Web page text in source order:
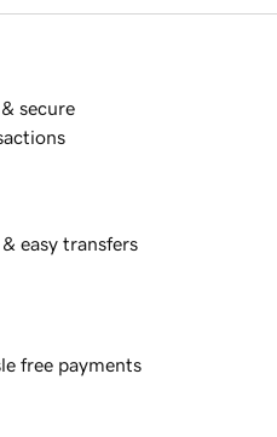
secure
easy transfers
free payments